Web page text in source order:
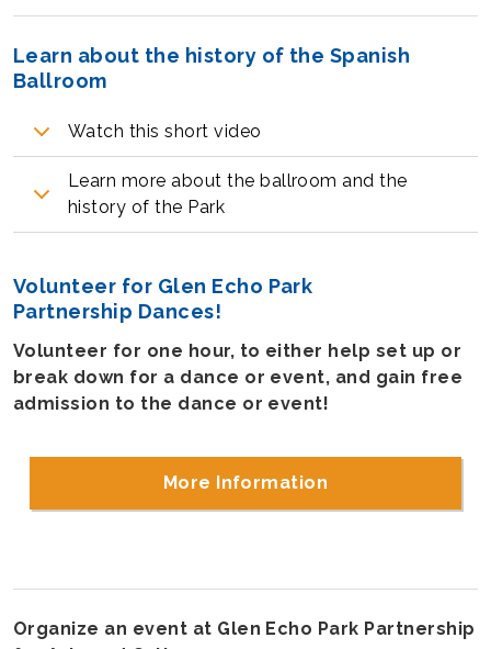
Learn about the history of the Spanish
Ballroom
Watch this short video
Learn more about the ballroom and the
history of the Park
Volunteer for Glen Echo Park
Partnership Dances!
Volunteer for one hour, to either help set up or
break down for a dance or event, and gain free
admission to the dance or event!
More Information
Organize an event at Glen Echo Park Partnership